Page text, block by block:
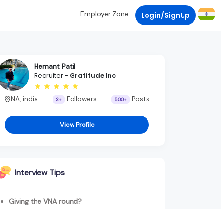
Employer Zone Login/SignUp
Hemant Patil
Recruiter - Gratitude Inc
NA, india 3+ Followers 500+ Posts
View Profile
Interview Tips
Giving the VNA round?